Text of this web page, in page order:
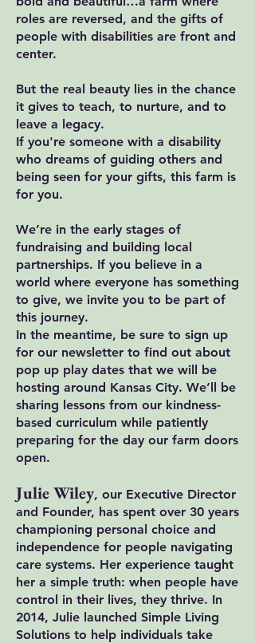
roles are reversed, and the gifts of
people with disabilities are front and
center.
But the real beauty lies in the chance
it gives to teach, to nurture, and to
leave a legacy.
If you're someone with a disability
who dreams of guiding others and
being seen for your gifts, this farm is
for you.
We’re in the early stages of
fundraising and building local
partnerships. If you believe in a
world where everyone has something
to give, we invite you to be part of
this journey.
In the meantime, be sure to sign up
for our newsletter to find out about
pop up play dates that we will be
hosting around Kansas City. We’ll be
sharing lessons from our kindness-
based curriculum while patiently
preparing for the day our farm doors
open.
Julie Wiley, our Executive Director
and Founder, has spent over 30 years
championing personal choice and
independence for people navigating
care systems. Her experience taught
her a simple truth: when people have
control in their lives, they thrive. In
2014, Julie launched Simple Living
Solutions to help individuals take